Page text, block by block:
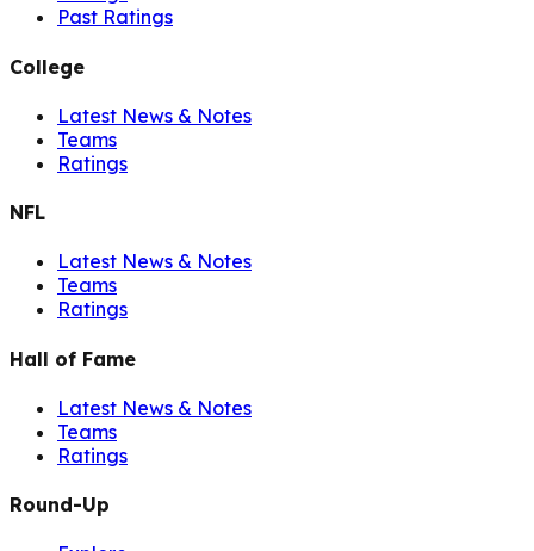
Past Ratings
College
Latest News & Notes
Teams
Ratings
NFL
Latest News & Notes
Teams
Ratings
Hall of Fame
Latest News & Notes
Teams
Ratings
Round-Up